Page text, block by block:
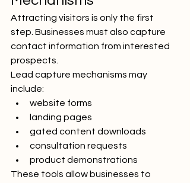
Attracting visitors is only the first
step. Businesses must also capture
contact information from interested
prospects.
Lead capture mechanisms may
include:
website forms
landing pages
gated content downloads
consultation requests
product demonstrations
These tools allow businesses to